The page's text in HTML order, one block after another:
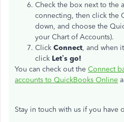
Check the box next to the
connecting, then click the
down, and choose the
your Chart of Accounts).
Click Connect, and when
click Let’s go!
You can check out the Connect
accounts to QuickBooks Online
Stay in touch with us if you have